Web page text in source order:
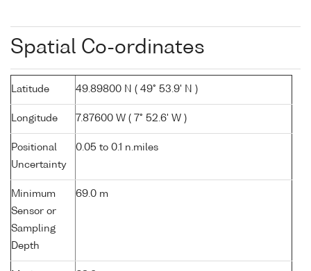
Spatial Co-ordinates
Latitude 49.89800 N ( 49° 53.9' N )
Longitude 7.87600 W ( 7° 52.6' W )
Positional
Uncertainty
0.05 to 0.1 n.miles
Minimum
Sensor or
Sampling
Depth
69.0 m